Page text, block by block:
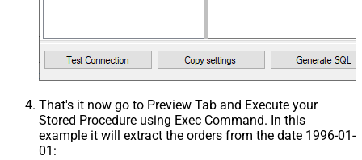
That's it now go to Preview Tab and Execute your
Stored Procedure using Exec Command. In this
example it will extract the orders from the date 1996-01-
01: